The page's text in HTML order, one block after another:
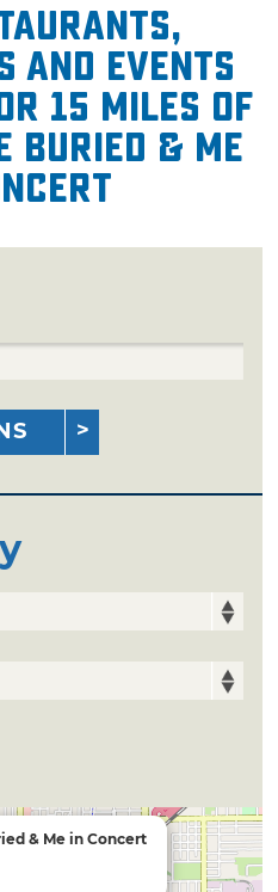
events
15 miles of
Buried & Me
& Me in Concert